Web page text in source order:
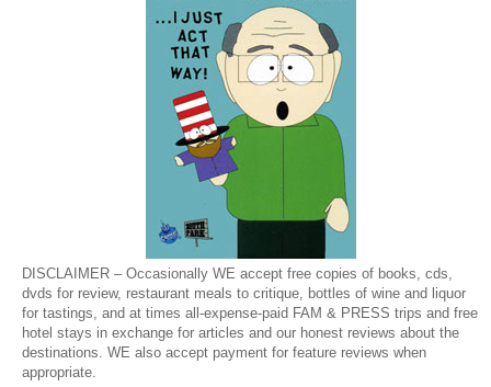
DISCLAIMER – Occasionally WE accept free copies of books, cds,
dvds for review, restaurant meals to critique, bottles of wine and liquor
for tastings, and at times all-expense-paid FAM & PRESS trips and free
hotel stays in exchange for articles and our honest reviews about the
destinations. WE also accept payment for feature reviews when
appropriate.